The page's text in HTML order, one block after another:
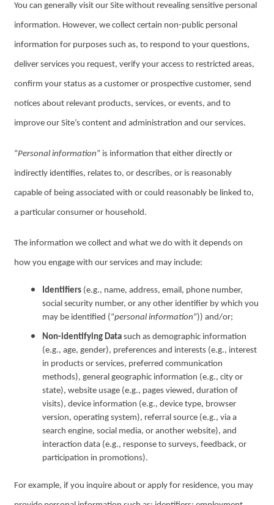
You can generally visit our Site without revealing sensitive personal
information. However, we collect certain non-public personal
information for purposes such as, to respond to your questions,
deliver services you request, verify your access to restricted areas,
confirm your status as a customer or prospective customer, send
notices about relevant products, services, or events, and to
improve our Site’s content and administration and our services.
“Personal information” is information that either directly or
indirectly identifies, relates to, or describes, or is reasonably
capable of being associated with or could reasonably be linked to,
a particular consumer or household.
The information we collect and what we do with it depends on
how you engage with our services and may include:
Identifiers(e.g., name, address, email, phone number,
social security number, or any other identifier by which you
may be identified (“personal information”)) and/or;
Non-identifying Datasuch as demographic information
(e.g., age, gender), preferences and interests (e.g., interest
in products or services, preferred communication
methods), general geographic information (e.g., city or
state), website usage (e.g., pages viewed, duration of
visits), device information (e.g., device type, browser
version, operating system), referral source (e.g., via a
search engine, social media, or another website), and
interaction data (e.g., response to surveys, feedback, or
participation in promotions).
For example, if you inquire about or apply for residence, you may